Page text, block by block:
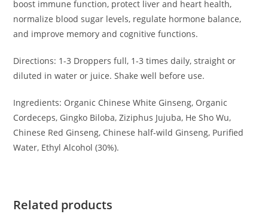
boost immune function, protect liver and heart health,
normalize blood sugar levels, regulate hormone balance,
and improve memory and cognitive functions.
Directions: 1-3 Droppers full, 1-3 times daily, straight or
diluted in water or juice. Shake well before use.
Ingredients: Organic Chinese White Ginseng, Organic
Cordeceps, Gingko Biloba, Ziziphus Jujuba, He Sho Wu,
Chinese Red Ginseng, Chinese half-wild Ginseng, Purified
Water, Ethyl Alcohol (30%).
Related products